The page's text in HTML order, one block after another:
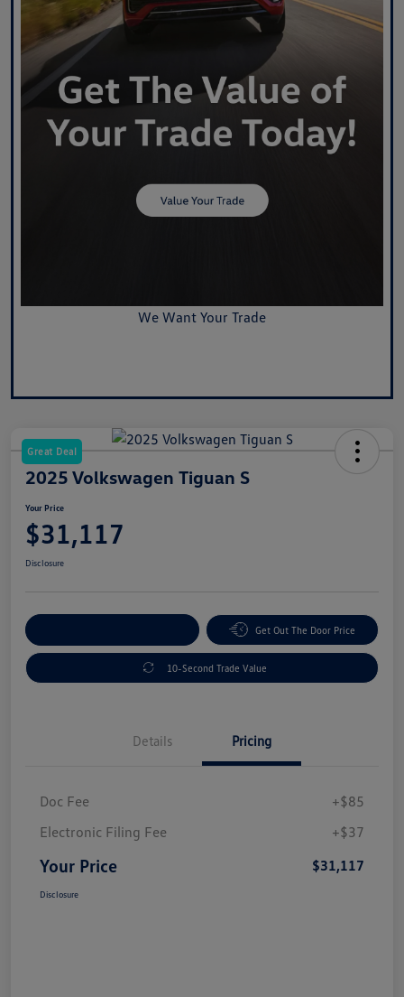
We Want Your Trade
Great Deal
2025 Volkswagen Tiguan S
Your Price
$31,117
Disclosure
Get Out The Door Price
10-Second Trade Value
Details Pricing
Doc Fee
+$85
Electronic Filing Fee
+$37
Your Price $31,117
Disclosure